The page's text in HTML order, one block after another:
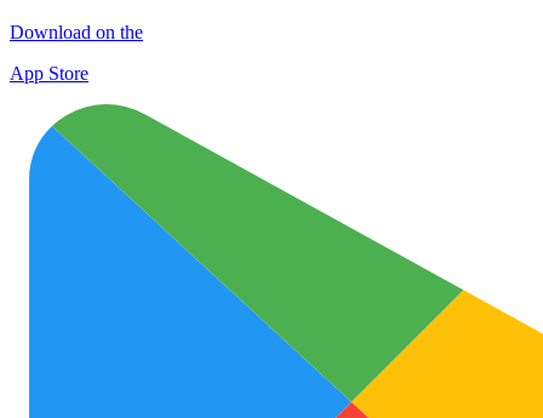
Download on the
App Store